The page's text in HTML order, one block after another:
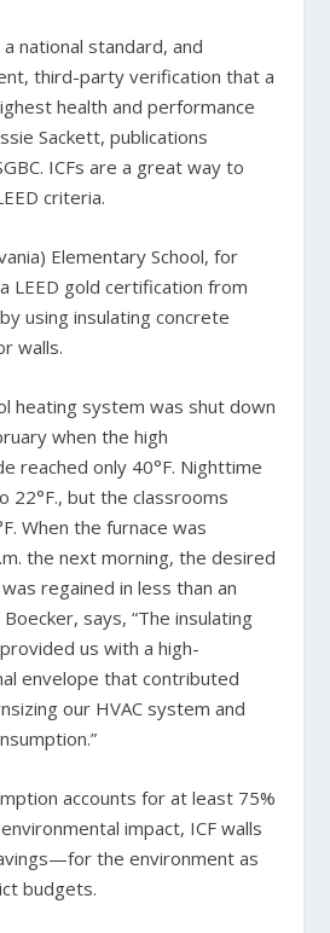
national standard, and
third-party verification that a
health and performance
Sackett, publications
ICFs are a great way to
criteria.
Elementary School, for
LEED gold certification from
using insulating concrete
walls.
heating system was shut down
when the high
reached only 40°F. Nighttime
22°F., but the classrooms
When the furnace was
the next morning, the desired
regained in less than an
says, “The insulating
us with a high-
envelope that contributed
our HVAC system and
accounts for at least 75%
impact, ICF walls
the environment as
budgets.